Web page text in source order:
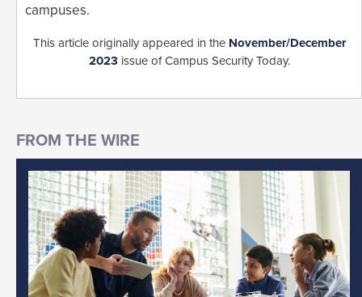
campuses.
This article originally appeared in the November/December
2023 issue of Campus Security Today.